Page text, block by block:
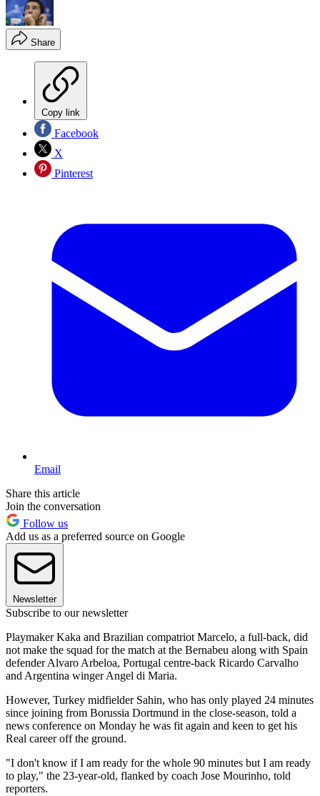
Share
Copy link
Facebook
X
Pinterest
Email
Share this article
Join the conversation
Follow us
Add us as a preferred source on Google
Newsletter
Subscribe to our newsletter
Playmaker Kaka and Brazilian compatriot Marcelo, a full-back, did
not make the squad for the match at the Bernabeu along with Spain
defender Alvaro Arbeloa, Portugal centre-back Ricardo Carvalho
and Argentina winger Angel di Maria.
However, Turkey midfielder Sahin, who has only played 24 minutes
since joining from Borussia Dortmund in the close-season, told a
news conference on Monday he was fit again and keen to get his
Real career off the ground.
"I don't know if I am ready for the whole 90 minutes but I am ready
to play," the 23-year-old, flanked by coach Jose Mourinho, told
reporters.